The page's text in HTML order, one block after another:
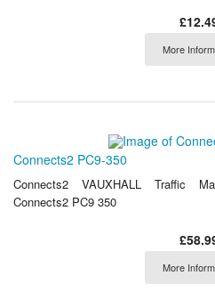
More
Connects2 PC9-350
Connects2 VAUXHALL Traffic
Connects2 PC9 350
More